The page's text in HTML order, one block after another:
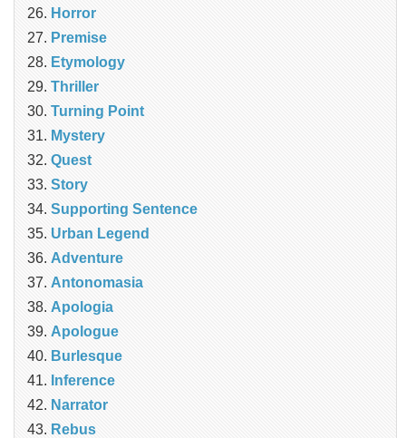
Horror
Premise
Etymology
Thriller
Turning Point
Mystery
Quest
Story
Supporting Sentence
Urban Legend
Adventure
Antonomasia
Apologia
Apologue
Burlesque
Inference
Narrator
Rebus